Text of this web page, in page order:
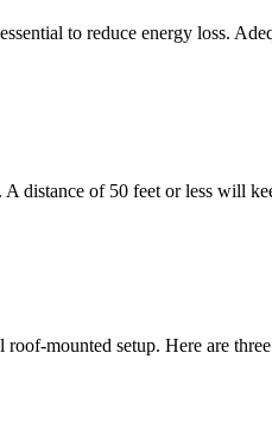
to reduce energy loss.
distance of 50 feet or less will
mounted setup. Here are three